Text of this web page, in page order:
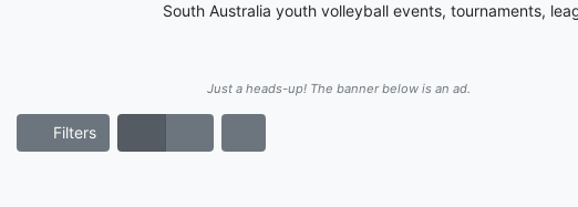
South Australia youth volleyball events, tournaments,
Just a heads-up! The banner below is an ad.
Filters